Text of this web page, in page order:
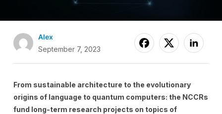
Alex
September 7, 2023
From sustainable architecture to the evolutionary
origins of language to quantum computers: the NCCRs
fund long-term research projects on topics of